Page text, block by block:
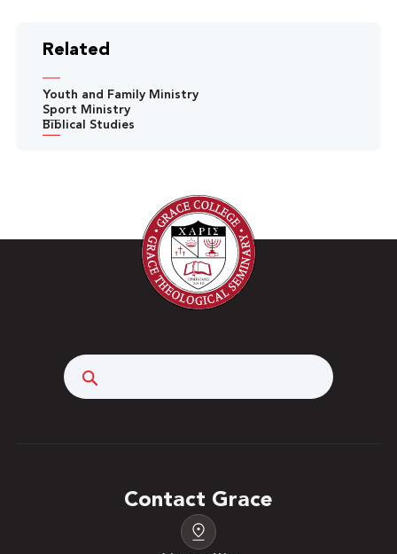
Related
Youth and Family Ministry
Sport Ministry
Biblical Studies
Contact Grace